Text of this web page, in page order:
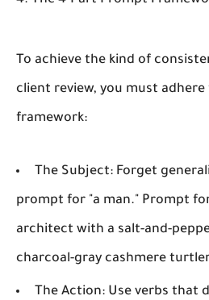
To achieve the kind of
client review, you must
framework:
The Subject: Forget
prompt for "a man." Prompt
architect with a salt-and-
charcoal-gray cashmere
The Action: Use verbs that